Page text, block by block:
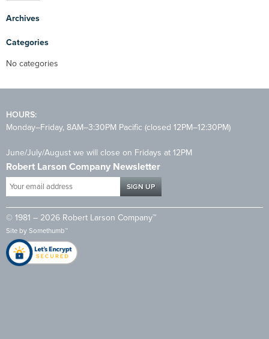
Archives
Categories
No categories
HOURS:
Monday–Friday, 8AM–3:30PM Pacific (closed 12PM–12:30PM)
June/July/August we will close on Fridays at 12PM
Robert Larson Company Newsletter
Your
email
address
*
© 1981 – 2026 Robert Larson Company™
Site bySomethumb™